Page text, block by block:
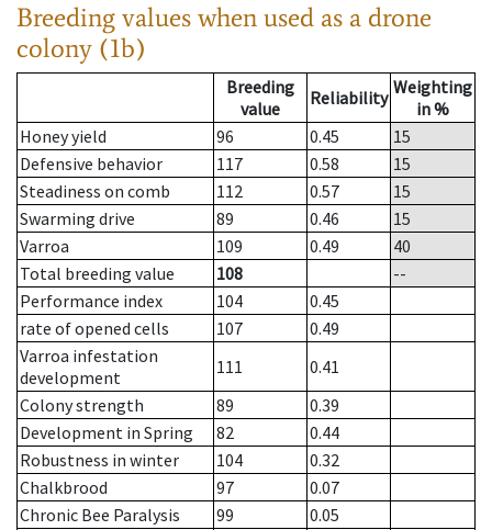
Breeding values when used as a drone
colony (1b)
Breeding
value
Reliability Weighting
in %
Honey yield
96 0.45
15
Defensive behavior
117 0.58
15
Steadiness on comb
112 0.57
15
Swarming drive
89 0.46
15
Varroa
109 0.49
40
Total breeding value
108
--
Performance index
104
0.45
rate of opened cells
107
0.49
Varroa infestation
development
111
0.41
Colony strength
89
0.39
Development in Spring
82
0.44
Robustness in winter
104
0.32
Chalkbrood
97
0.07
Chronic Bee Paralysis
99
0.05